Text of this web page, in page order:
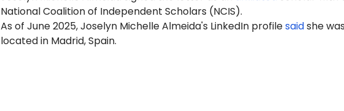
National Coalition of Independent Scholars (NCIS).
As of June 2025, Joselyn Michelle Almeida's LinkedIn profilesaidshe
located in Madrid, Spain.